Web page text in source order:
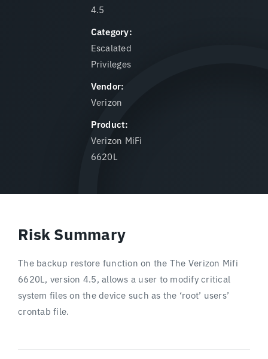
4.5
Category:
Escalated
Privileges
Vendor:
Verizon
Product:
Verizon MiFi
6620L
Risk Summary
The backup restore function on the The Verizon Mifi
6620L, version 4.5, allows a user to modify critical
system files on the device such as the ‘root’ users’
crontab file.